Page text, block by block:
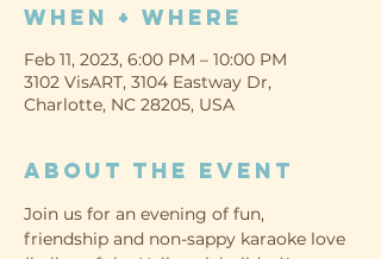
When + Where
Feb 11, 2023, 6:00 PM – 10:00 PM
3102 VisART, 3104 Eastway Dr,
Charlotte, NC 28205, USA
About the event
Join us for an evening of fun,
friendship and non-sappy karaoke love